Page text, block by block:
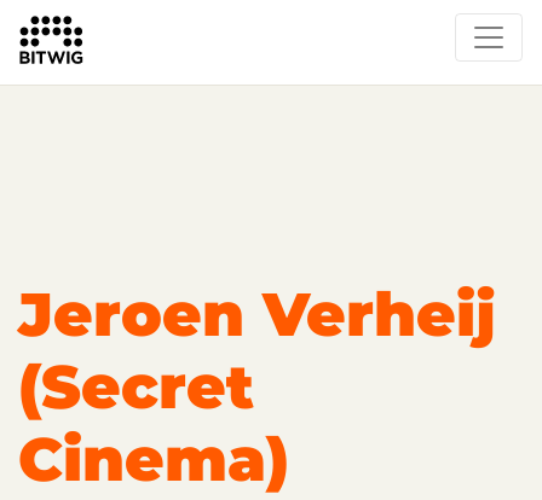
Overview
Learn Bitwig Studio
Partner Content
Jeroen Verheij
(Secret
Cinema)